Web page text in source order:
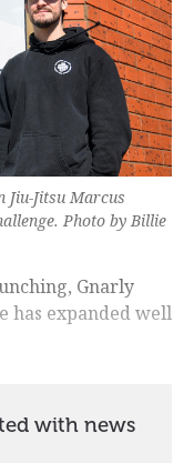
Jiu-Jitsu Marcus
Photo by Billie
Gnarly
has expanded well